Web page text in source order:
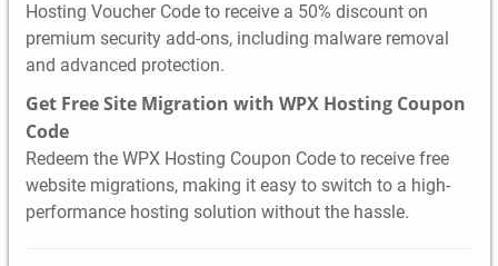
Hosting Voucher Code to receive a 50% discount on
premium security add-ons, including malware removal
and advanced protection.
Get Free Site Migration with WPX Hosting Coupon
Code
Redeem the WPX Hosting Coupon Code to receive free
website migrations, making it easy to switch to a high-
performance hosting solution without the hassle.